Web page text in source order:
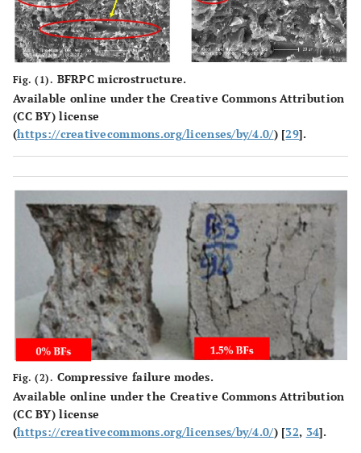
Fig. (1). BFRPC microstructure.
Available online under the Creative Commons Attribution
(CC BY) license
(https://creativecommons.org/licenses/by/4.0/) [29].
Fig. (2). Compressive failure modes.
Available online under the Creative Commons Attribution
(CC BY) license
(https://creativecommons.org/licenses/by/4.0/) [32, 34].